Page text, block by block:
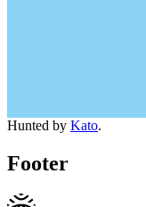
Hunted by Kato.
Footer